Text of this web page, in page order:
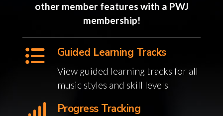
other member features with a PWJ
membership!
Guided Learning Tracks
View guided learning tracks for all
music styles and skill levels
Progress Tracking